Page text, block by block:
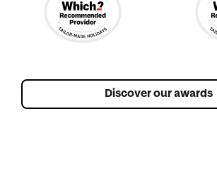
Discover our awards